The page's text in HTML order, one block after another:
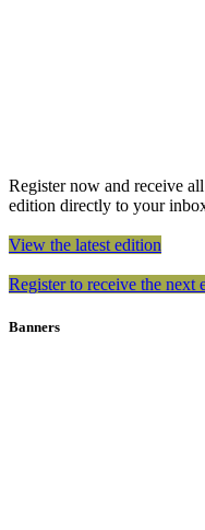
Register now and receive
edition directly to your
View the latest edition
Register to receive the next
Banners